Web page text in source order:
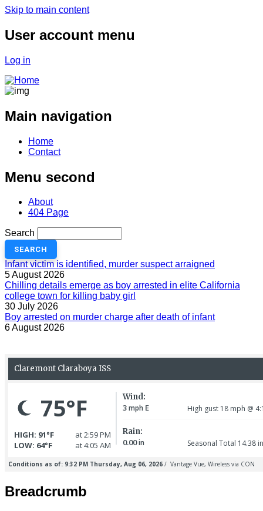
Skip to main content
User account menu
Log in
Main navigation
Home
Contact
Menu second
About
404 Page
Search
Infant victim is identified, murder suspect arraigned
5 August 2026
Chilling details emerge as boy arrested in elite California
college town for killing baby girl
30 July 2026
Boy arrested on murder charge after death of infant
6 August 2026
Breadcrumb